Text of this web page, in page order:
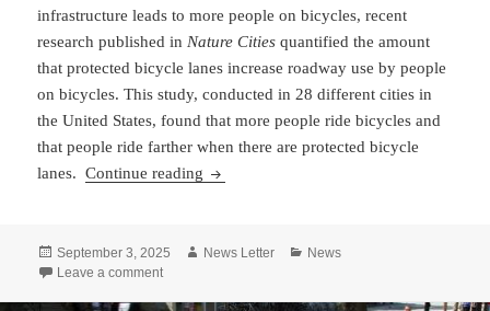
infrastructure leads to more people on bicycles, recent
research published inNature Cities quantified the amount
that protected bicycle lanes increase roadway use by people
on bicycles. This study, conducted in 28 different cities in
the United States, found that more people ride bicycles and
that people ride farther when there are protected bicycle
lanes. Continue reading Low Stress Bicycle Facilities Increase
Posted
on
September 3, 2025 Author
News Letter Categories
News
Leave a commenton Low Stress Bicycle Facilities Increase Bicycle Use